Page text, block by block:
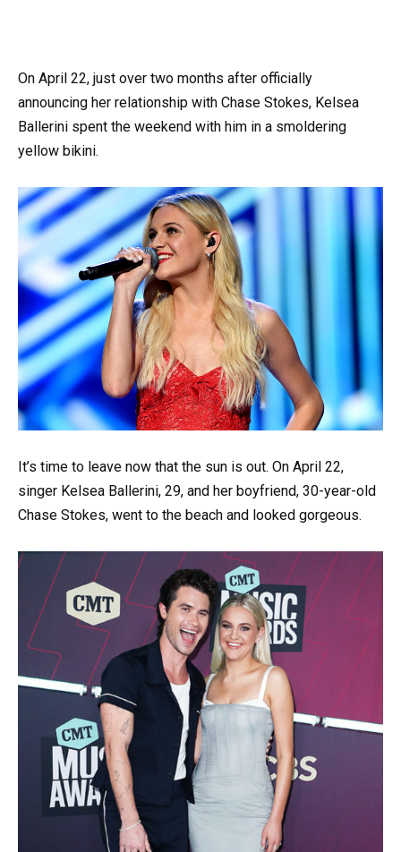
On April 22, just over two months after officially
announcing her relationship with Chase Stokes, Kelsea
Ballerini spent the weekend with him in a smoldering
yellow bikini.
It’s time to leave now that the sun is out. On April 22,
singer Kelsea Ballerini, 29, and her boyfriend, 30-year-old
Chase Stokes, went to the beach and looked gorgeous.